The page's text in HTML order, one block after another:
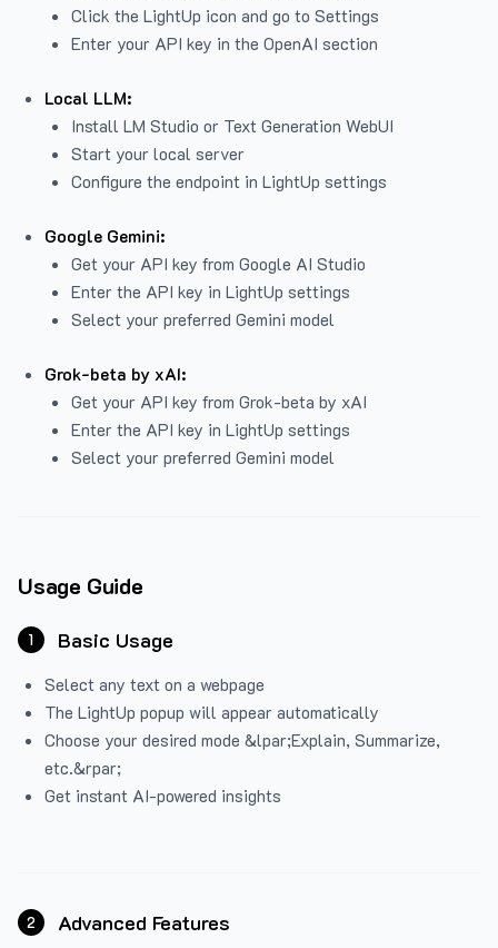
Click the LightUp icon and go to Settings
Enter your API key in the OpenAI section
Local LLM:
Install LM Studio or Text Generation WebUI
Start your local server
Configure the endpoint in LightUp settings
Google Gemini:
Get your API key from Google AI Studio
Enter the API key in LightUp settings
Select your preferred Gemini model
Grok-beta by xAI:
Get your API key from Grok-beta by xAI
Enter the API key in LightUp settings
Select your preferred Gemini model
Usage Guide
1 Basic Usage
Select any text on a webpage
The LightUp popup will appear automatically
Choose your desired mode &lpar;Explain, Summarize,
etc.&rpar;
Get instant AI-powered insights
2 Advanced Features